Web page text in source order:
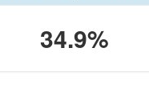
34.9%